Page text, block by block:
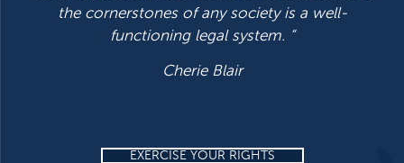
the cornerstones of any society is a well-
functioning legal system. “
Cherie Blair
EXERCISE YOUR RIGHTS